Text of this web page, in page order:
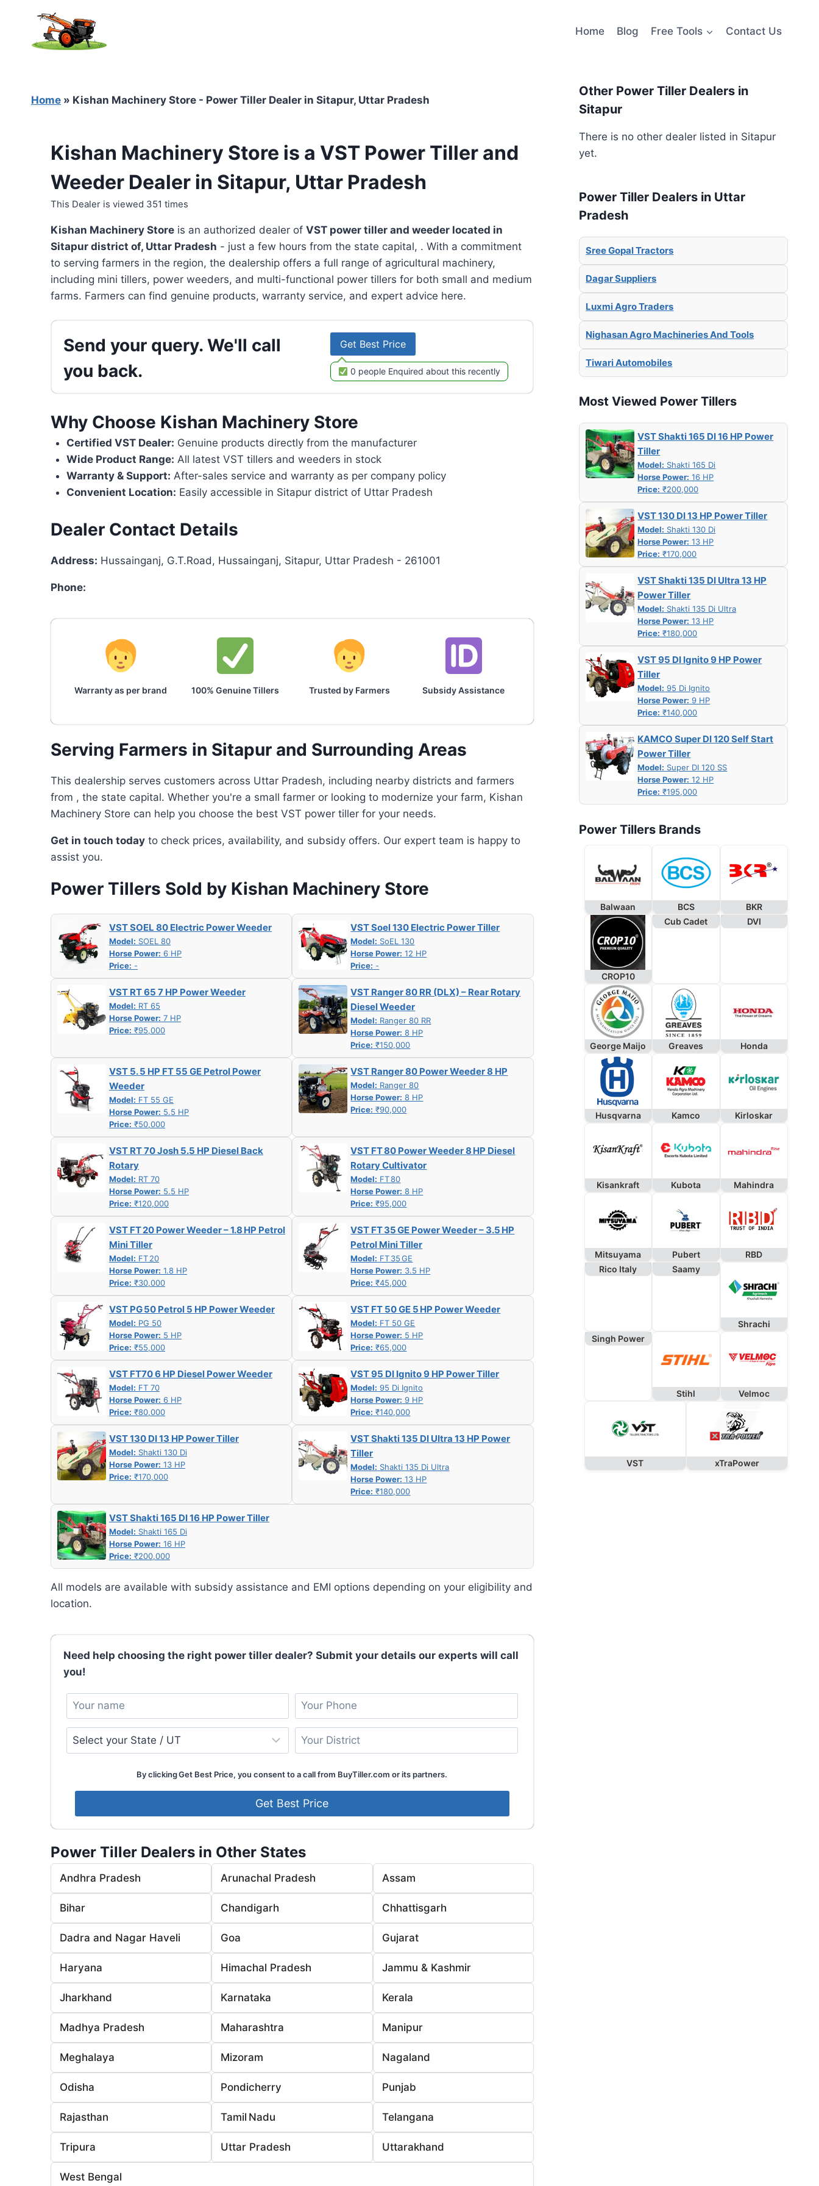
content
Home Blog Free Tools Contact Us
Home » Kishan Machinery Store - Power Tiller Dealer in Sitapur, Uttar Pradesh
Kishan Machinery Store is a VST Power Tiller and
Weeder Dealer in Sitapur, Uttar Pradesh
This Dealer is viewed 351 times
Kishan Machinery Store is an authorized dealer of VST power tiller and weeder located in
Sitapur district of, Uttar Pradesh - just a few hours from the state capital, . With a commitment
to serving farmers in the region, the dealership offers a full range of agricultural machinery,
including mini tillers, power weeders, and multi-functional power tillers for both small and medium
farms. Farmers can find genuine products, warranty service, and expert advice here.
Send your query. We'll call
you back.
Get Best Price
0 people Enquired about this recently
Why Choose Kishan Machinery Store
Certified VST Dealer: Genuine products directly from the manufacturer
Wide Product Range: All latest VST tillers and weeders in stock
Warranty & Support: After-sales service and warranty as per company policy
Convenient Location: Easily accessible in Sitapur district of Uttar Pradesh
Dealer Contact Details
Address: Hussainganj, G.T.Road, Hussainganj, Sitapur, Uttar Pradesh - 261001
Phone:
Warranty as per brand 100% Genuine Tillers Trusted by Farmers Subsidy Assistance
Serving Farmers in Sitapur and Surrounding Areas
This dealership serves customers across Uttar Pradesh, including nearby districts and farmers
from , the state capital. Whether you're a small farmer or looking to modernize your farm, Kishan
Machinery Store can help you choose the best VST power tiller for your needs.
Get in touch today to check prices, availability, and subsidy offers. Our expert team is happy to
assist you.
Power Tillers Sold by Kishan Machinery Store
VST SOEL 80 Electric Power Weeder
Model: SOEL 80
Horse Power: 6 HP
Price: -
VST Soel 130 Electric Power Tiller
Model: SoEL 130
Horse Power: 12 HP
Price: -
VST RT 65 7 HP Power Weeder
Model: RT 65
Horse Power: 7 HP
Price: ₹95,000
VST Ranger 80 RR (DLX) – Rear Rotary
Diesel Weeder
Model: Ranger 80 RR
Horse Power: 8 HP
Price: ₹150,000
VST 5. 5 HP FT 55 GE Petrol Power
Weeder
Model: FT 55 GE
Horse Power: 5.5 HP
Price: ₹50,000
VST Ranger 80 Power Weeder 8 HP
Model: Ranger 80
Horse Power: 8 HP
Price: ₹90,000
VST RT 70 Josh 5.5 HP Diesel Back
Rotary
Model: RT 70
Horse Power: 5.5 HP
Price: ₹120,000
VST FT 80 Power Weeder 8 HP Diesel
Rotary Cultivator
Model: FT 80
Horse Power: 8 HP
Price: ₹95,000
VST FT 20 Power Weeder – 1.8 HP Petrol
Mini Tiller
Model: FT 20
Horse Power: 1.8 HP
Price: ₹30,000
VST FT 35 GE Power Weeder – 3.5 HP
Petrol Mini Tiller
Model: FT 35 GE
Horse Power: 3.5 HP
Price: ₹45,000
VST PG 50 Petrol 5 HP Power Weeder
Model: PG 50
Horse Power: 5 HP
Price: ₹55,000
VST FT 50 GE 5 HP Power Weeder
Model: FT 50 GE
Horse Power: 5 HP
Price: ₹65,000
VST FT70 6 HP Diesel Power Weeder
Model: FT 70
Horse Power: 6 HP
Price: ₹80,000
VST 95 DI Ignito 9 HP Power Tiller
Model: 95 Di Ignito
Horse Power: 9 HP
Price: ₹140,000
VST 130 DI 13 HP Power Tiller
Model: Shakti 130 Di
Horse Power: 13 HP
Price: ₹170,000
VST Shakti 135 DI Ultra 13 HP Power
Tiller
Model: Shakti 135 Di Ultra
Horse Power: 13 HP
Price: ₹180,000
VST Shakti 165 DI 16 HP Power Tiller
Model: Shakti 165 Di
Horse Power: 16 HP
Price: ₹200,000
All models are available with subsidy assistance and EMI options depending on your eligibility and
location.
Need help choosing the right power tiller dealer? Submit your details our experts will call
you!
By clicking Get Best Price, you consent to a call from BuyTiller.com or its partners.
Power Tiller Dealers in Other States
Andhra Pradesh Arunachal Pradesh Assam
Bihar Chandigarh Chhattisgarh
Dadra and Nagar Haveli Goa Gujarat
Haryana Himachal Pradesh Jammu & Kashmir
Jharkhand Karnataka Kerala
Madhya Pradesh Maharashtra Manipur
Meghalaya Mizoram Nagaland
Odisha Pondicherry Punjab
Rajasthan Tamil Nadu Telangana
Tripura Uttar Pradesh Uttarakhand
West Bengal
Other Power Tiller Dealers in
Sitapur
There is no other dealer listed in Sitapur
yet.
Power Tiller Dealers in Uttar
Pradesh
Sree Gopal Tractors
Dagar Suppliers
Luxmi Agro Traders
Nighasan Agro Machineries And Tools
Tiwari Automobiles
Most Viewed Power Tillers
VST Shakti 165 DI 16 HP Power
Tiller
Model: Shakti 165 Di
Horse Power: 16 HP
Price: ₹200,000
VST 130 DI 13 HP Power Tiller
Model: Shakti 130 Di
Horse Power: 13 HP
Price: ₹170,000
VST Shakti 135 DI Ultra 13 HP
Power Tiller
Model: Shakti 135 Di Ultra
Horse Power: 13 HP
Price: ₹180,000
VST 95 DI Ignito 9 HP Power
Tiller
Model: 95 Di Ignito
Horse Power: 9 HP
Price: ₹140,000
KAMCO Super DI 120 Self Start
Power Tiller
Model: Super DI 120 SS
Horse Power: 12 HP
Price: ₹195,000
Power Tillers Brands
Balwaan BCS BKR
CROP10
Cub Cadet DVI
George Maijo Greaves Honda
Husqvarna Kamco Kirloskar
Kisankraft Kubota Mahindra
Mitsuyama Pubert
RBD
Rico Italy
Saamy
Shrachi
Singh Power
Stihl Velmoc
VST xTraPower